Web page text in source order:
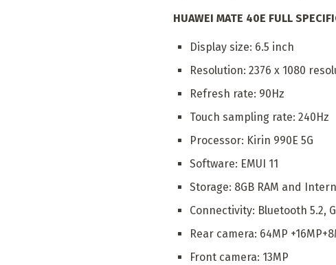
HUAWEI MATE 40E FULL
Display size: 6.5 inch
Resolution: 2376 x 1080
Refresh rate: 90Hz
Touch sampling rate: 240Hz
Processor: Kirin 990E 5G
Software: EMUI 11
Storage: 8GB RAM and
Connectivity: Bluetooth 5.2,
Rear camera: 64MP
Front camera: 13MP